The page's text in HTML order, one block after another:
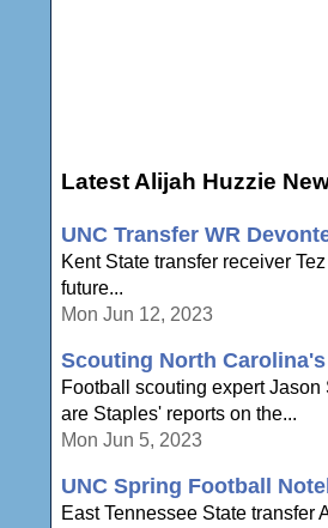
Latest Alijah Huzzie
UNC Transfer WR
Kent State transfer receiver
future...
Mon Jun 12, 2023
Scouting North
Football scouting expert
are Staples' reports on the...
Mon Jun 5, 2023
UNC Spring Football
East Tennessee State transfer